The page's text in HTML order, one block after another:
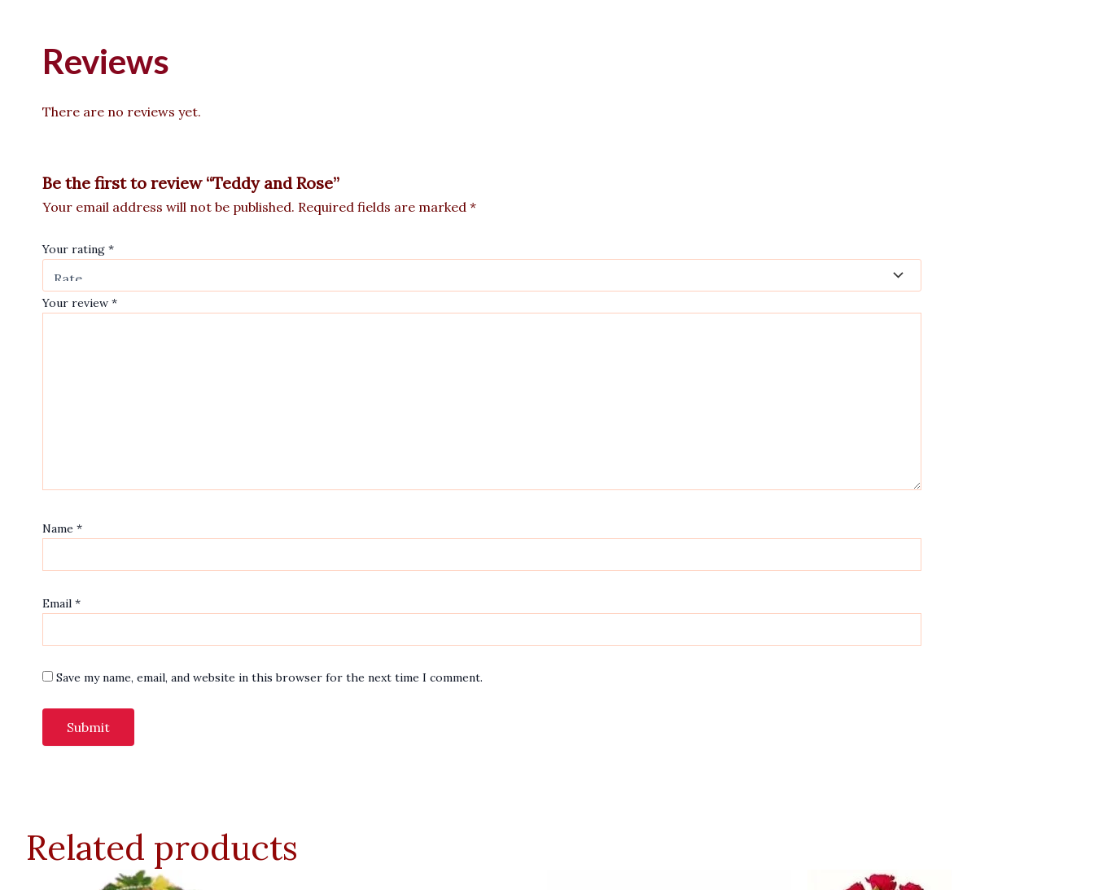
Reviews
There are no reviews yet.
Be the first to review “Teddy and Rose”
Your email address will not be published. Required fields are marked *
Your rating *
Your review *
Name *
Email *
Save my name, email, and website in this browser for the next time I comment.
Related products